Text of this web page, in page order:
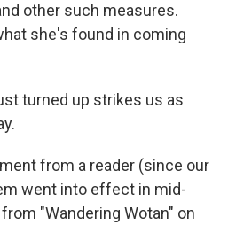
other such measures.
she's found in coming
turned up strikes us as
from a reader (since our
went into effect in mid-
from "Wandering Wotan" on